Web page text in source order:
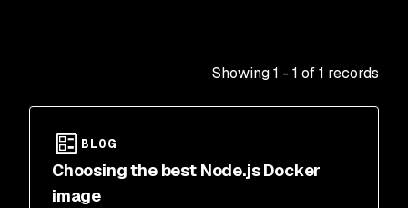
Showing1 - 1 of1 records
BLOG
Choosing the best Node.js Docker
image